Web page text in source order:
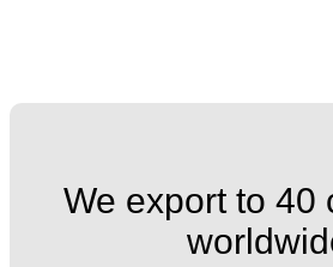
We export to 40